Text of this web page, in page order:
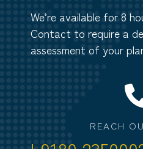
We’re available for 8
Contact to require a
assessment of your
REACH